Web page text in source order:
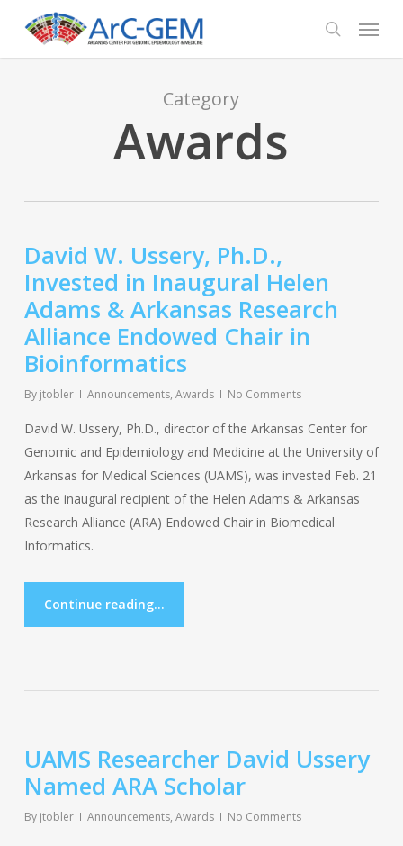
main
search
Menu
Category
Awards
David W. Ussery, Ph.D.,
Invested in Inaugural Helen
Adams & Arkansas Research
Alliance Endowed Chair in
Bioinformatics
By jtobler Announcements, Awards No Comments
David W. Ussery, Ph.D., director of the Arkansas Center for
Genomic and Epidemiology and Medicine at the University of
Arkansas for Medical Sciences (UAMS), was invested Feb. 21
as the inaugural recipient of the Helen Adams & Arkansas
Research Alliance (ARA) Endowed Chair in Biomedical
Informatics.
Continue reading...
UAMS Researcher David Ussery
Named ARA Scholar
By jtobler Announcements, Awards No Comments